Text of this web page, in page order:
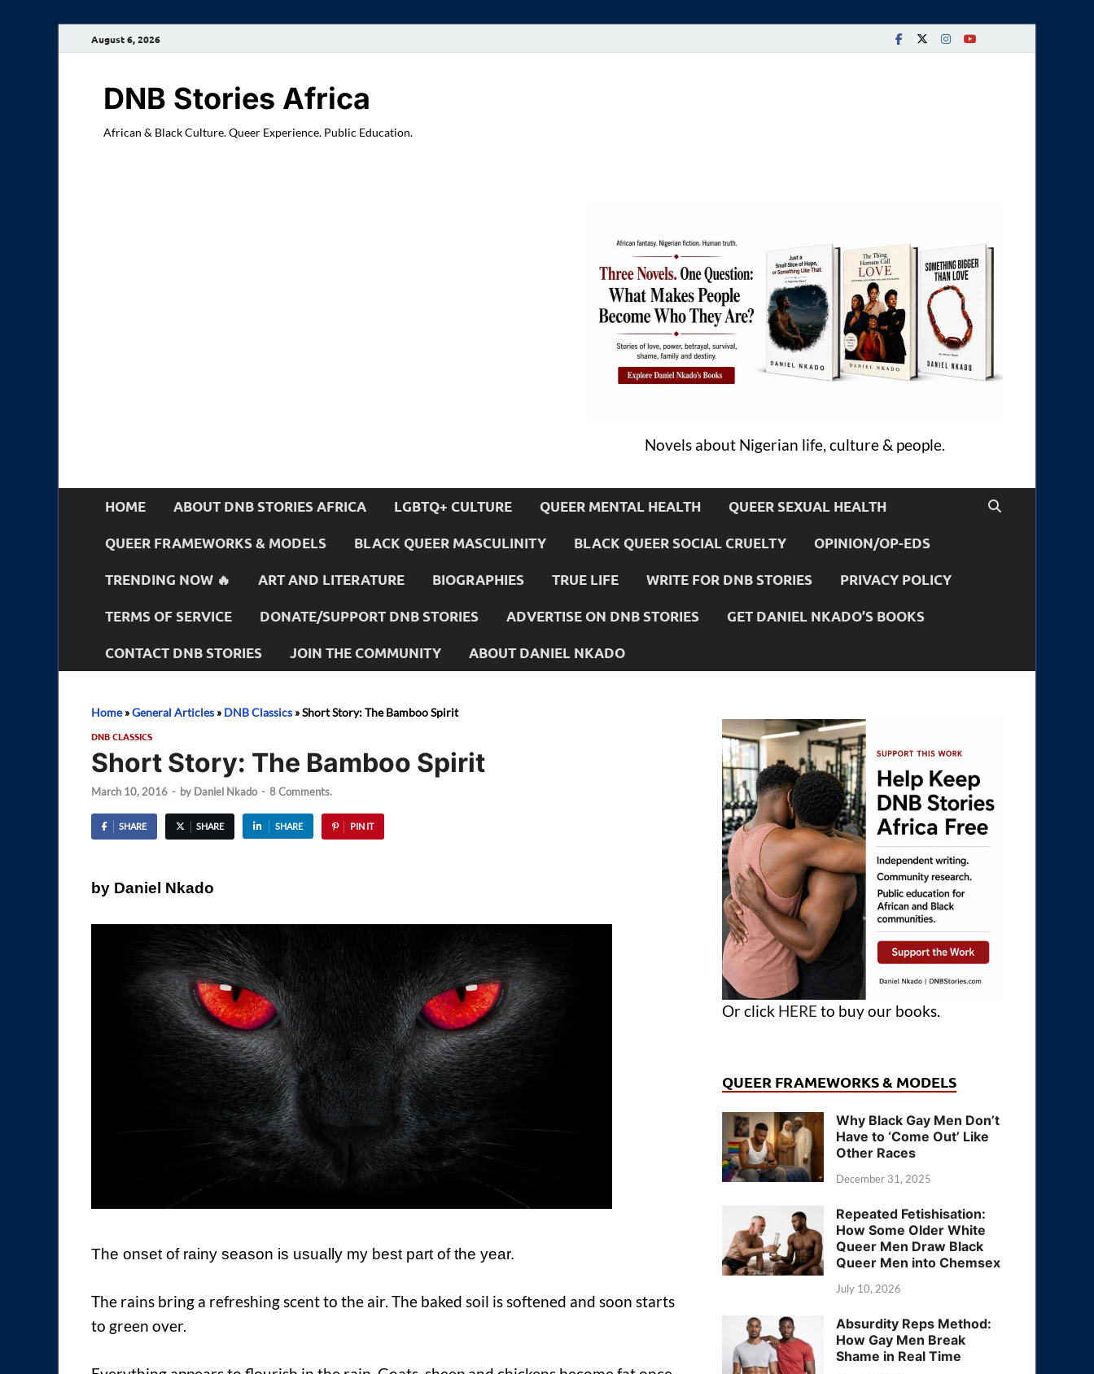
August 6, 2026
DNB Stories Africa
African & Black Culture. Queer Experience. Public Education.
Novels about Nigerian life, culture & people.
HOME ABOUT DNB STORIES AFRICA LGBTQ+ CULTURE QUEER MENTAL HEALTH QUEER SEXUAL HEALTH
QUEER FRAMEWORKS & MODELS BLACK QUEER MASCULINITY BLACK QUEER SOCIAL CRUELTY OPINION/OP-EDS
TRENDING NOW 🔥 ART AND LITERATURE BIOGRAPHIES TRUE LIFE WRITE FOR DNB STORIES PRIVACY POLICY
TERMS OF SERVICE DONATE/SUPPORT DNB STORIES ADVERTISE ON DNB STORIES GET DANIEL NKADO’S BOOKS
CONTACT DNB STORIES JOIN THE COMMUNITY ABOUT DANIEL NKADO
Home»General Articles » DNB Classics »Short Story: The Bamboo Spirit
DNB CLASSICS
Short Story: The Bamboo Spirit
March 10, 2016 - by Daniel Nkado - 8 Comments.
SHARE SHARE SHARE PIN IT
by Daniel Nkado
The onset of rainy season is usually my best part of the year.
The rains bring a refreshing scent to the air. The baked soil is softened and soon starts
to green over.
Or click HERE to buy our books.
QUEER FRAMEWORKS & MODELS
Why Black Gay Men Don’t
Have to ‘Come Out’ Like
Other Races
December 31, 2025
Repeated Fetishisation:
How Some Older White
Queer Men Draw Black
Queer Men into Chemsex
July 10, 2026
Absurdity Reps Method:
How Gay Men Break
Shame in Real Time